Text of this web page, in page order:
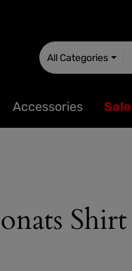
All Categories
Accessories Sale
Shirt